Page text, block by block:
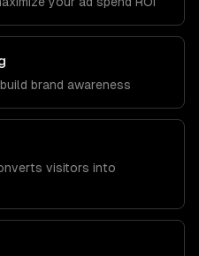
brand awareness
visitors into